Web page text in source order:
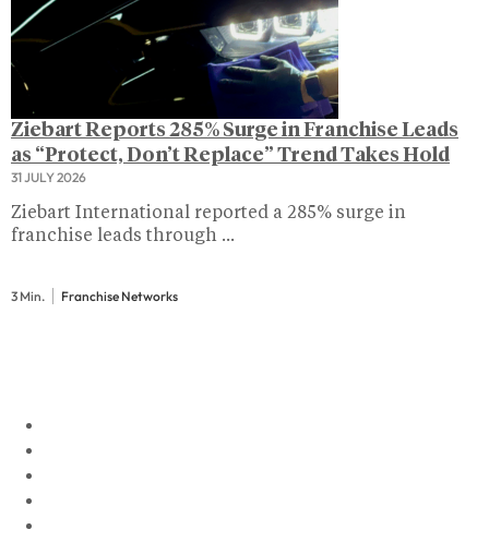
Ziebart Reports 285% Surge in Franchise Leads
as “Protect, Don’t Replace” Trend Takes Hold
31 JULY 2026
Ziebart International reported a 285% surge in
franchise leads through ...
3 Min. Franchise Networks